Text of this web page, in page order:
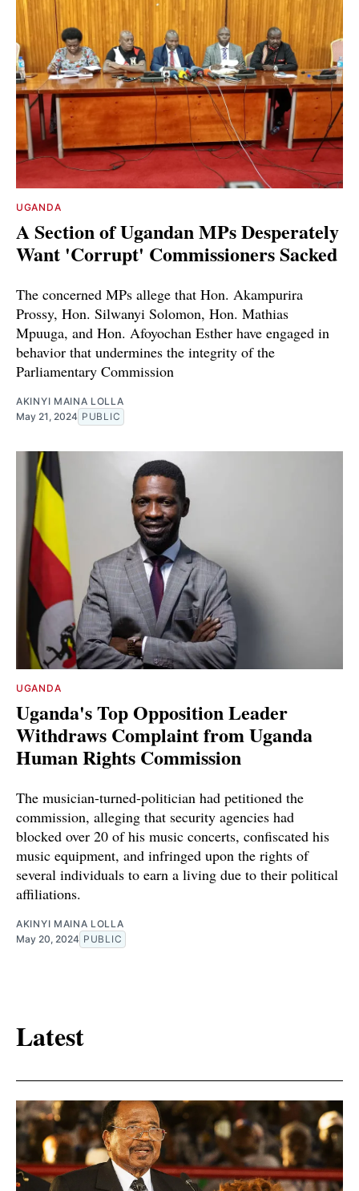
UGANDA
A Section of Ugandan MPs Desperately
Want 'Corrupt' Commissioners Sacked
The concerned MPs allege that Hon. Akampurira
Prossy, Hon. Silwanyi Solomon, Hon. Mathias
Mpuuga, and Hon. Afoyochan Esther have engaged in
behavior that undermines the integrity of the
Parliamentary Commission
AKINYI MAINA LOLLA
May 21, 2024 PUBLIC
UGANDA
Uganda's Top Opposition Leader
Withdraws Complaint from Uganda
Human Rights Commission
The musician-turned-politician had petitioned the
commission, alleging that security agencies had
blocked over 20 of his music concerts, confiscated his
music equipment, and infringed upon the rights of
several individuals to earn a living due to their political
affiliations.
AKINYI MAINA LOLLA
May 20, 2024 PUBLIC
Latest